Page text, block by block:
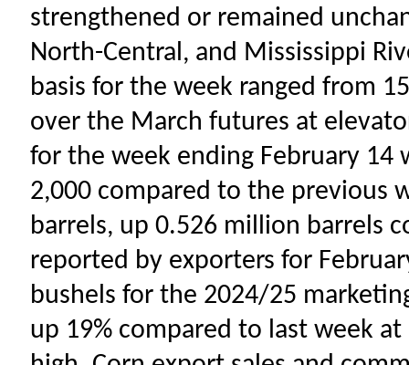
strengthened or remained
North-Central, and Mississippi
basis for the week ranged from
over the March futures at
for the week ending February 14
2,000 compared to the previous
barrels, up 0.526 million barrels
reported by exporters for
bushels for the 2024/25
up 19% compared to last week